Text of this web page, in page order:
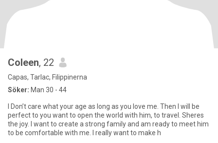
Coleen, 22
Capas, Tarlac, Filippinerna
Söker: Man 30 - 44
I Don’t care what your age as long as you love me. Then I will be
perfect to you want to open the world with him, to travel. Sheres
the joy. I want to create a strong family and am ready to meet him
to be comfortable with me. I really want to make h